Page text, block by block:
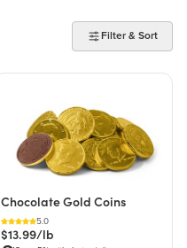
Filter & Sort
Chocolate Gold Coins
5.0
$13.99/lb